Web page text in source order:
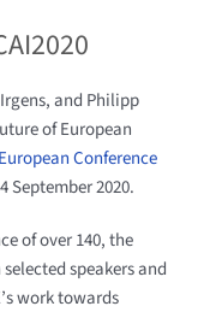
and Philipp
of European
European Conference
September 2020.
of over 140, the
speakers and
work towards